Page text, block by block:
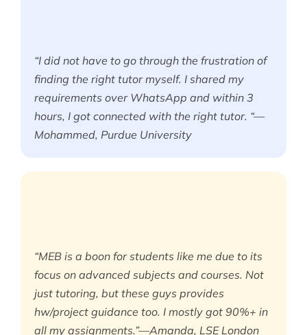
“I did not have to go through the frustration of
finding the right tutor myself. I shared my
requirements over WhatsApp and within 3
hours, I got connected with the right tutor. “—
Mohammed, Purdue University
“MEB is a boon for students like me due to its
focus on advanced subjects and courses. Not
just tutoring, but these guys provides
hw/project guidance too. I mostly got 90%+ in
all my assignments.”—Amanda, LSE London